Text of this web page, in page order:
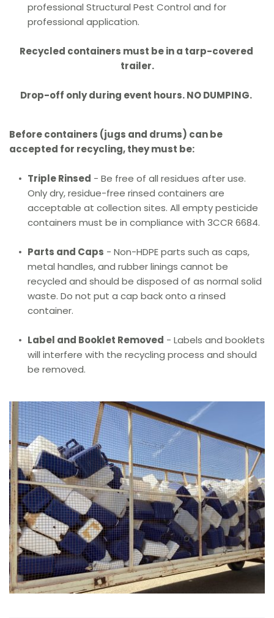
professional Structural Pest Control and for
professional application.
Recycled containers must be in a tarp-covered
trailer.
Drop-off only during event hours. NO DUMPING.
Before containers (jugs and drums) can be
accepted for recycling, they must be:
Triple Rinsed - Be free of all residues after use.
Only dry, residue-free rinsed containers are
acceptable at collection sites. All empty pesticide
containers must be in compliance with 3CCR 6684.
Parts and Caps - Non-HDPE parts such as caps,
metal handles, and rubber linings cannot be
recycled and should be disposed of as normal solid
waste. Do not put a cap back onto a rinsed
container.
Label and Booklet Removed - Labels and booklets
will interfere with the recycling process and should
be removed.